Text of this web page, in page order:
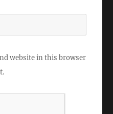
website in this browser